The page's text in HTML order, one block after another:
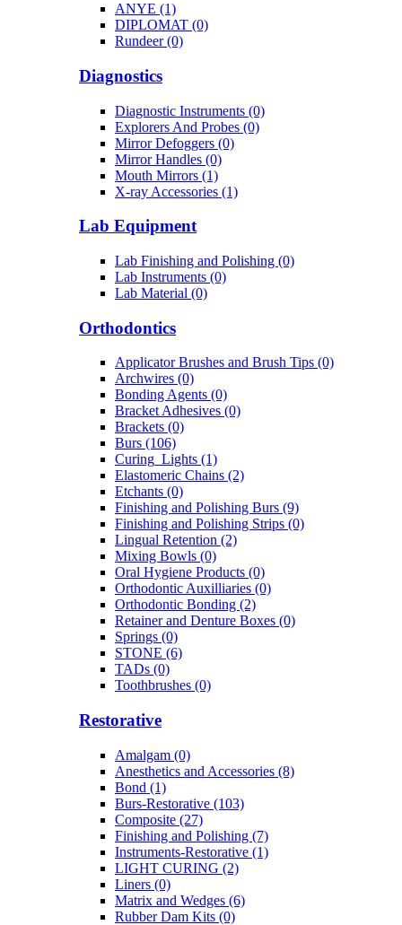
ANYE (1)
DIPLOMAT (0)
Rundeer (0)
Diagnostics
Diagnostic Instruments (0)
Explorers And Probes (0)
Mirror Defoggers (0)
Mirror Handles (0)
Mouth Mirrors (1)
X-ray Accessories (1)
Lab Equipment
Lab Finishing and Polishing (0)
Lab Instruments (0)
Lab Material (0)
Orthodontics
Applicator Brushes and Brush Tips (0)
Archwires (0)
Bonding Agents (0)
Bracket Adhesives (0)
Brackets (0)
Burs (106)
Curing_Lights (1)
Elastomeric Chains (2)
Etchants (0)
Finishing and Polishing Burs (9)
Finishing and Polishing Strips (0)
Lingual Retention (2)
Mixing Bowls (0)
Oral Hygiene Products (0)
Orthodontic Auxilliaries (0)
Orthodontic Bonding (2)
Retainer and Denture Boxes (0)
Springs (0)
STONE (6)
TADs (0)
Toothbrushes (0)
Restorative
Amalgam (0)
Anesthetics and Accessories (8)
Bond (1)
Burs-Restorative (103)
Composite (27)
Finishing and Polishing (7)
Instruments-Restorative (1)
LIGHT CURING (2)
Liners (0)
Matrix and Wedges (6)
Rubber Dam Kits (0)